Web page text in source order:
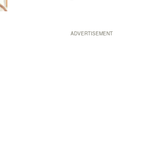
ADVERTISEMENT